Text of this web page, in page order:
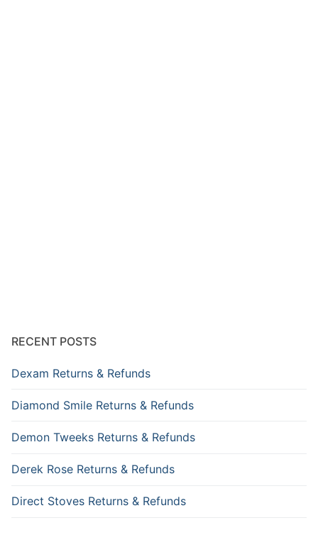
RECENT POSTS
Dexam Returns & Refunds
Diamond Smile Returns & Refunds
Demon Tweeks Returns & Refunds
Derek Rose Returns & Refunds
Direct Stoves Returns & Refunds